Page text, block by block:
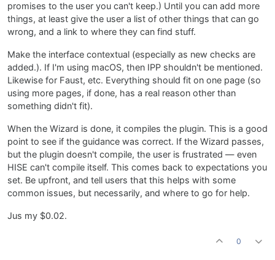
promises to the user you can't keep.) Until you can add more
things, at least give the user a list of other things that can go
wrong, and a link to where they can find stuff.
Make the interface contextual (especially as new checks are
added.). If I'm using macOS, then IPP shouldn't be mentioned.
Likewise for Faust, etc. Everything should fit on one page (so
using more pages, if done, has a real reason other than
something didn't fit).
When the Wizard is done, it compiles the plugin. This is a good
point to see if the guidance was correct. If the Wizard passes,
but the plugin doesn't compile, the user is frustrated — even
HISE can't compile itself. This comes back to expectations you
set. Be upfront, and tell users that this helps with some
common issues, but necessarily, and where to go for help.
Jus my $0.02.
0